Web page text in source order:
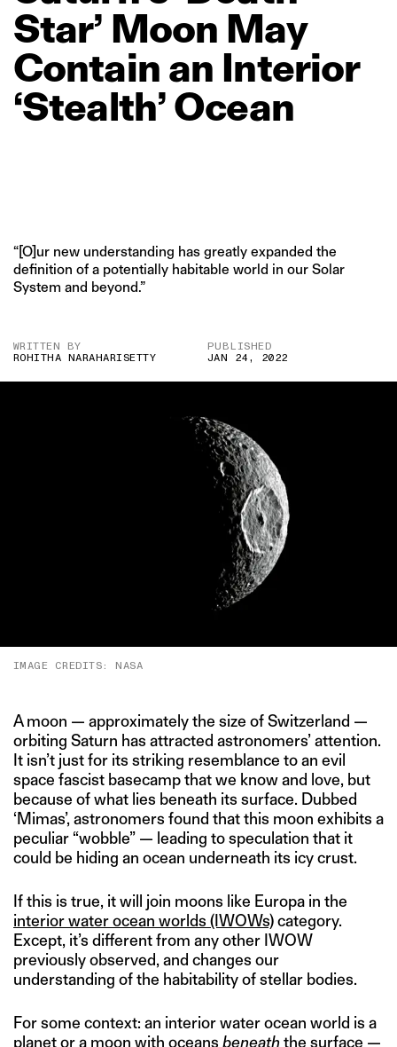
Star’ Moon May
Contain an Interior
‘Stealth’Ocean
“[O]ur new understanding has greatly expanded the
definition of a potentially habitable world in our Solar
System and beyond.”
WRITTEN BY
ROHITHA NARAHARISETTY
PUBLISHED
JAN 24, 2022
IMAGE CREDITS: NASA
A moon — approximately the size of Switzerland —
orbiting Saturn has attracted astronomers’ attention.
It isn’t just for its striking resemblance to an evil
space fascist basecamp that we know and love, but
because of what lies beneath its surface. Dubbed
‘Mimas’, astronomers found that this moon exhibits a
peculiar “wobble” — leading to speculation that it
could be hiding an ocean underneath its icy crust.
If this is true, it will join moons like Europa in the
interior water ocean worlds (IWOWs)category.
Except, it’s different from any other IWOW
previously observed, and changes our
understanding of the habitability of stellar bodies.
For some context: an interior water ocean world is a
planet or a moon with oceans beneaththe surface —